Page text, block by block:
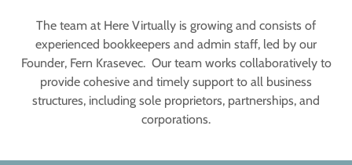
The team at Here Virtually is growing and consists of
experienced bookkeepers and admin staff, led by our
Founder, Fern Krasevec. Our team works collaboratively to
provide cohesive and timely support to all business
structures, including sole proprietors, partnerships, and
corporations.